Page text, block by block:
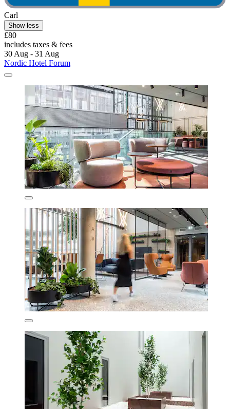
Carl
Show less
£80
includes taxes & fees
30 Aug - 31 Aug
Nordic Hotel Forum